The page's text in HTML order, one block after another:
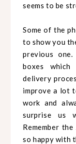
seems to be
Some of the
to show you
previous
boxes
delivery
improve a lot
work and
surprise us
Remember
so happy with